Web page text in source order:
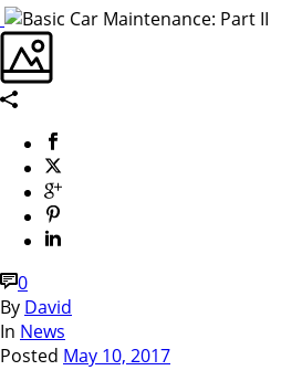
0
By David
In News
Posted May 10, 2017